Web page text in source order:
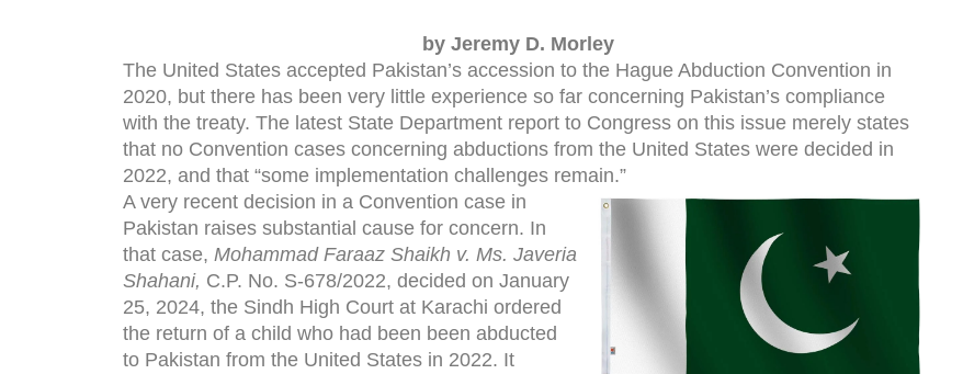
by Jeremy D. Morley
The United States accepted Pakistan’s accession to the Hague Abduction Convention in
2020, but there has been very little experience so far concerning Pakistan’s compliance
with the treaty. The latest State Department report to Congress on this issue merely states
that no Convention cases concerning abductions from the United States were decided in
2022, and that “some implementation challenges remain.”
A very recent decision in a Convention case in
Pakistan raises substantial cause for concern. In
that case, Mohammad Faraaz Shaikh v. Ms. Javeria
Shahani, C.P. No. S-678/2022, decided on January
25, 2024, the Sindh High Court at Karachi ordered
the return of a child who had been been abducted
to Pakistan from the United States in 2022. It